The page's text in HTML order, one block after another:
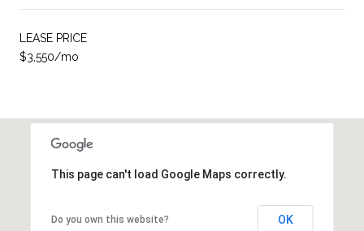
LEASE PRICE
$3,550/mo
This page can't load Google Maps correctly.
Do you own this website? OK